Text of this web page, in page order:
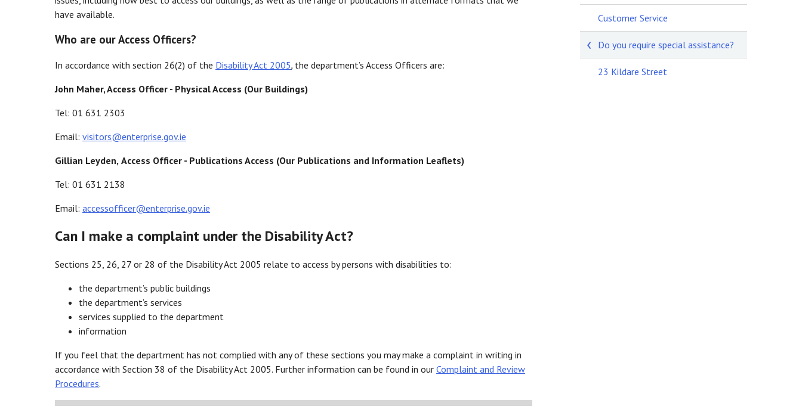
have available.
Who are our Access Officers?
In accordance with section 26(2) of the Disability Act 2005, the department’s Access Officers are:
John Maher, Access Officer - Physical Access (Our Buildings)
Tel: 01 631 2303
Email: visitors@enterprise.gov.ie
Gillian Leyden, Access Officer - Publications Access (Our Publications and Information Leaflets)
Tel: 01 631 2138
Email: accessofficer@enterprise.gov.ie
Can I make a complaint under the Disability Act?
Sections 25, 26, 27 or 28 of the Disability Act 2005 relate to access by persons with disabilities to:
the department’s public buildings
the department’s services
services supplied to the department
information
If you feel that the department has not complied with any of these sections you may make a complaint in writing in
accordance with Section 38 of the Disability Act 2005. Further information can be found in our Complaint and Review
Procedures.
Customer Service
Do you require special assistance?
23 Kildare Street